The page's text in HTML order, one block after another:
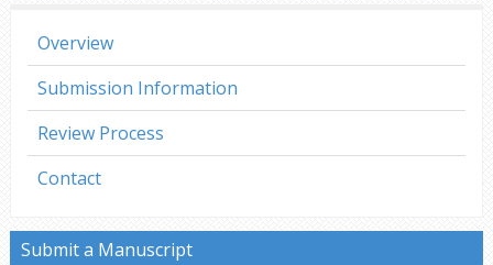
Overview
Submission Information
Review Process
Contact
Submit a Manuscript